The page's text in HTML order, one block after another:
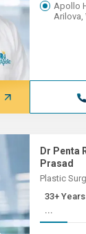
Apollo
Arilova,
Dr Penta
Prasad
Plastic
33+ Years , MBBS, MS, Mch
...